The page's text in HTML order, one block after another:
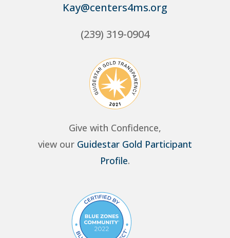
Kay@centers4ms.org
(239) 319-0904
Give with Confidence,
view our Guidestar Gold Participant
Profile.